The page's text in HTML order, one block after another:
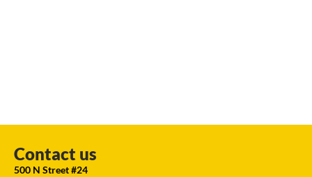
Contact us
500 N Street #24